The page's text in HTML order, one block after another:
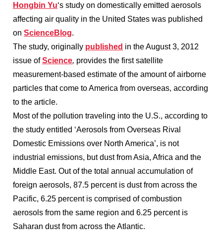
Hongbin Yu‘s study on domestically emitted aerosols
affecting air quality in the United States was published
on ScienceBlog.
The study, originally published in the August 3, 2012
issue ofScience, provides the first satellite
measurement-based estimate of the amount of airborne
particles that come to America from overseas, according
to the article.
Most of the pollution traveling into the U.S., according to
the study entitled ‘Aerosols from Overseas Rival
Domestic Emissions over North America’, is not
industrial emissions, but dust from Asia, Africa and the
Middle East. Out of the total annual accumulation of
foreign aerosols, 87.5 percent is dust from across the
Pacific, 6.25 percent is comprised of combustion
aerosols from the same region and 6.25 percent is
Saharan dust from across the Atlantic.